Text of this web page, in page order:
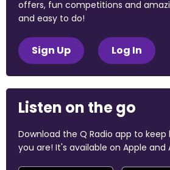
offers, fun competitions and
and easy to do!
Sign Up Log In
Listen on the go
Download the Q Radio app to
you are! It's available on Apple and